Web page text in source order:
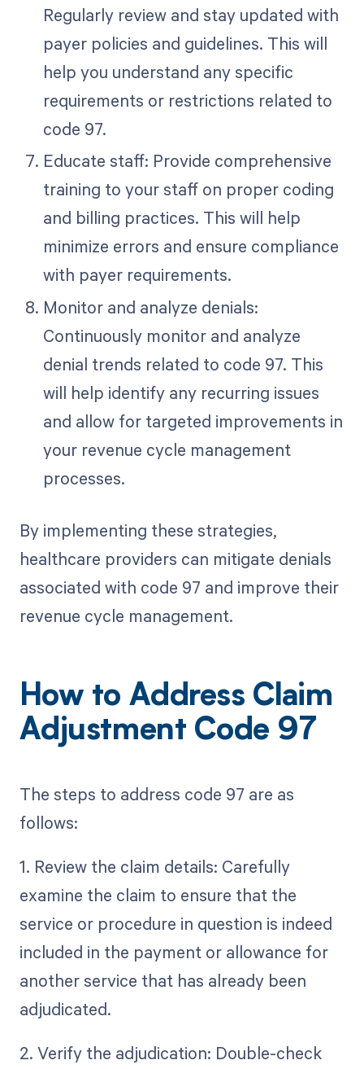
Regularly review and stay updated with
payer policies and guidelines. This will
help you understand any specific
requirements or restrictions related to
code 97.
Educate staff: Provide comprehensive
training to your staff on proper coding
and billing practices. This will help
minimize errors and ensure compliance
with payer requirements.
Monitor and analyze denials:
Continuously monitor and analyze
denial trends related to code 97. This
will help identify any recurring issues
and allow for targeted improvements in
your revenue cycle management
processes.
By implementing these strategies,
healthcare providers can mitigate denials
associated with code 97 and improve their
revenue cycle management.
How to Address Claim
Adjustment Code 97
The steps to address code 97 are as
follows:
1. Review the claim details: Carefully
examine the claim to ensure that the
service or procedure in question is indeed
included in the payment or allowance for
another service that has already been
adjudicated.
2. Verify the adjudication: Double-check